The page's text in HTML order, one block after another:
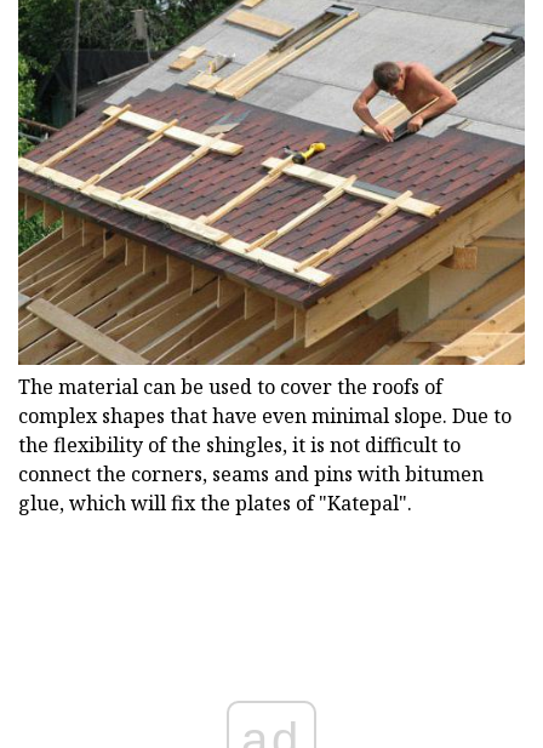
The material can be used to cover the roofs of
complex shapes that have even minimal slope. Due to
the flexibility of the shingles, it is not difficult to
connect the corners, seams and pins with bitumen
glue, which will fix the plates of "Katepal".